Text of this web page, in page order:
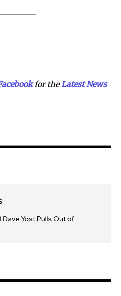
for theLatest News
Yost Pulls Out of